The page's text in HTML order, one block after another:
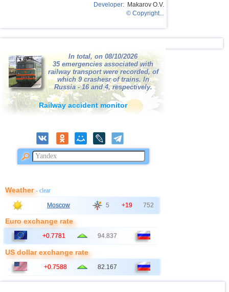
2,7 1
41 Algeria 2,5 1
Developer: Makarov O.V.
© Copyright...
In total, on 08/10/2026
35 emergencies associated with
railway transport were recorded, of
which 9 crashesr of trains. In
Russia - 16 and 4, respectively.
Railway accident monitor
Weather- clear
Moscow 5 +19 752
Euro exchange rate
+0.7781 94.837
US dollar exchange rate
+0.7588 82.167